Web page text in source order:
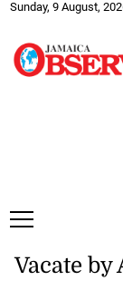
Sunday, 9 August,
Vacate by